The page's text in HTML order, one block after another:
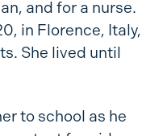
and for a nurse.
in Florence, Italy,
She lived until
to school as he